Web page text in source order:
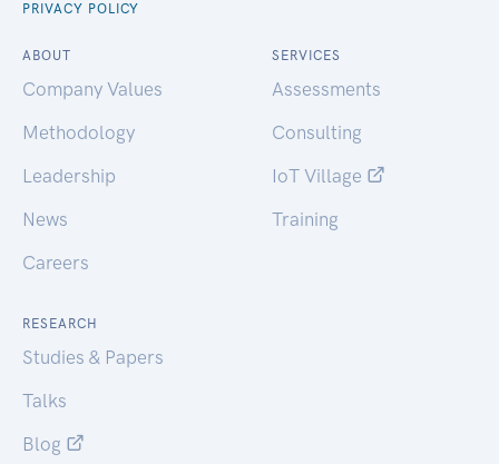
PRIVACY POLICY
ABOUT
Company Values
Methodology
Leadership
News
Careers
SERVICES
Assessments
Consulting
IoT Village
Training
RESEARCH
Studies & Papers
Talks
Blog